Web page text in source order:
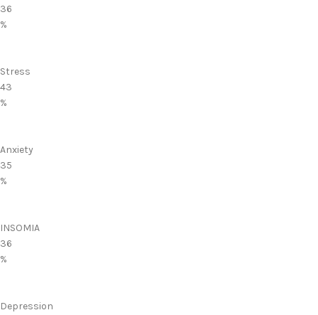
36
%
Stress
43
%
Anxiety
35
%
INSOMIA
36
%
Depression